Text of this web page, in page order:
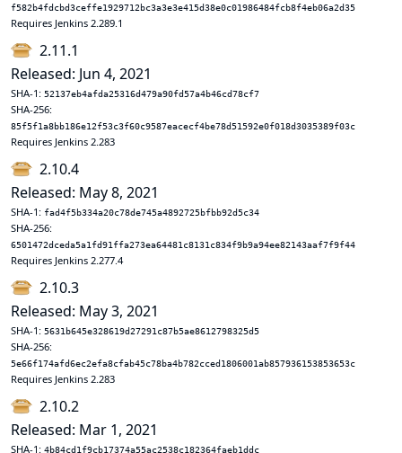
f582b4fdcbd3ceffe1929712bc3a3e3e415d38e0c01986484fcb8f4eb06a2d35
Requires Jenkins 2.289.1
2.11.1
Released: Jun 4, 2021
SHA-1: 52137eb4afda25316d479a90fd57a4b46cd78cf7
SHA-256:
85f5f1a8bb186e12f53c3f60c9587eacecf4be78d51592e0f018d3035389f03c
Requires Jenkins 2.283
2.10.4
Released: May 8, 2021
SHA-1: fad4f5b334a20c78de745a4892725bfbb92d5c34
SHA-256:
6501472dceda5a1fd91ffa273ea64481c8131c834f9b9a94ee82143aaf7f9f44
Requires Jenkins 2.277.4
2.10.3
Released: May 3, 2021
SHA-1: 5631b645e328619d27291c87b5ae8612798325d5
SHA-256:
5e66f174afd6ec2efa8cfab45c78ba4b782cced1806001ab857936153853653c
Requires Jenkins 2.283
2.10.2
Released: Mar 1, 2021
SHA-1: 4b84cd1f9cb17374a55ac2538c182364faeb1ddc